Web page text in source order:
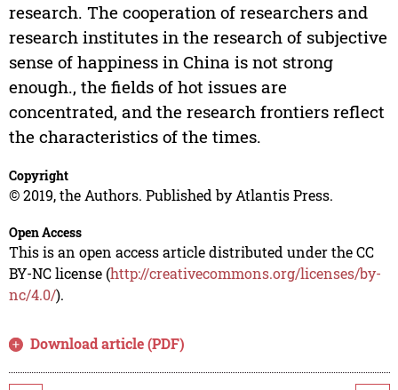
research. The cooperation of researchers and
research institutes in the research of subjective
sense of happiness in China is not strong
enough., the fields of hot issues are
concentrated, and the research frontiers reflect
the characteristics of the times.
Copyright
© 2019, the Authors. Published by Atlantis Press.
Open Access
This is an open access article distributed under the CC
BY-NC license (http://creativecommons.org/licenses/by-
nc/4.0/).
Download article (PDF)